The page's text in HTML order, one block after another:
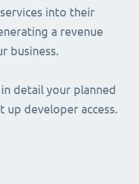
into their
a revenue
business.
detail your planned
up developer access.